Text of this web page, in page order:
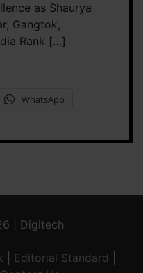
as Shaurya
Gangtok,
Rank […]
WhatsApp
| Digitech
Editorial Standard